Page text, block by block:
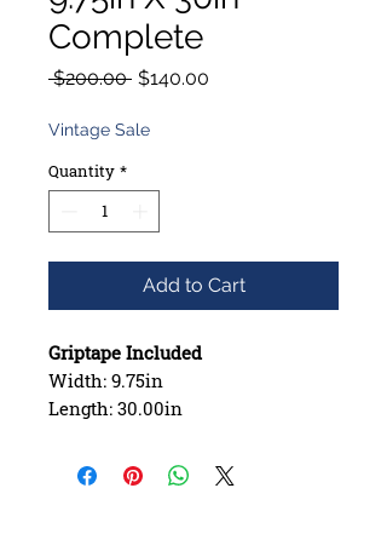
Complete
$200.00 Regular
$140.00
Vintage Sale
Quantity *
Add to Cart
Griptape Included
Width: 9.75in
Length: 30.00in
Construction: 7 ply Maple
Deck Shape: Asymmetrical